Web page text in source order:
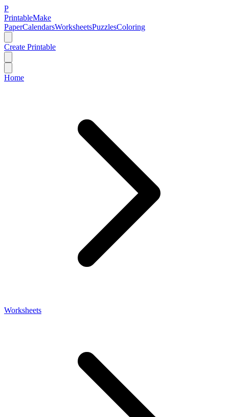
P
PrintableMake
PaperCalendarsWorksheetsPuzzlesColoring
Create Printable
Home
Worksheets